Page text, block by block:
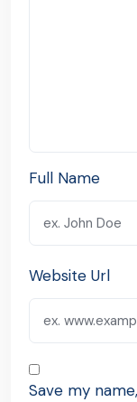
Full Name
Website Url
Save my